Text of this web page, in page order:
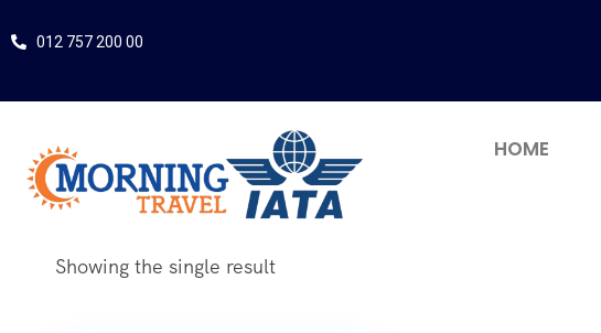
012 757 200 00
HOME
Showing the single result